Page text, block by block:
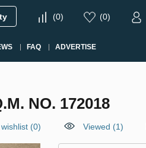
(0) (0)
FAQ ADVERTISE
NO. 172018
(0) Viewed (1)